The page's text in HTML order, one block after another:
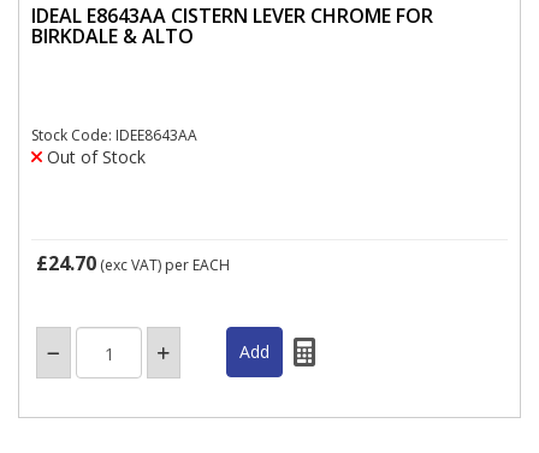
IDEAL E8643AA CISTERN LEVER CHROME FOR
BIRKDALE & ALTO
Stock Code: IDEE8643AA
Out of Stock
£24.70 (exc VAT) per EACH